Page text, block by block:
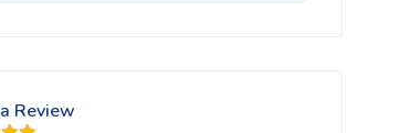
Review